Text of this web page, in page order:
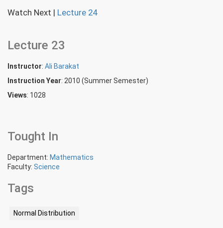
Watch Next | Lecture 24
Lecture 23
Instructor: Ali Barakat
Instruction Year: 2010 (Summer Semester)
Views: 1028
Tought In
Department: Mathematics
Faculty: Science
Tags
Normal Distribution